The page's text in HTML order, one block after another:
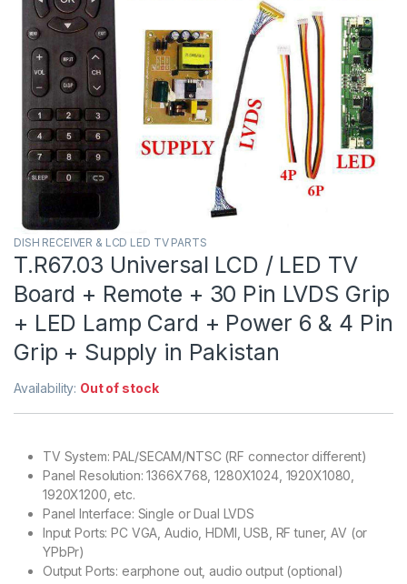
DISH RECEIVER & LCD LED TV PARTS
T.R67.03 Universal LCD / LED TV
Board + Remote + 30 Pin LVDS Grip
+ LED Lamp Card + Power 6 & 4 Pin
Grip + Supply in Pakistan
Availability: Out of stock
TV System: PAL/SECAM/NTSC (RF connector different)
Panel Resolution: 1366X768, 1280X1024, 1920X1080,
1920X1200, etc.
Panel Interface: Single or Dual LVDS
Input Ports: PC VGA, Audio, HDMI, USB, RF tuner, AV (or
YPbPr)
Output Ports: earphone out, audio output (optional)